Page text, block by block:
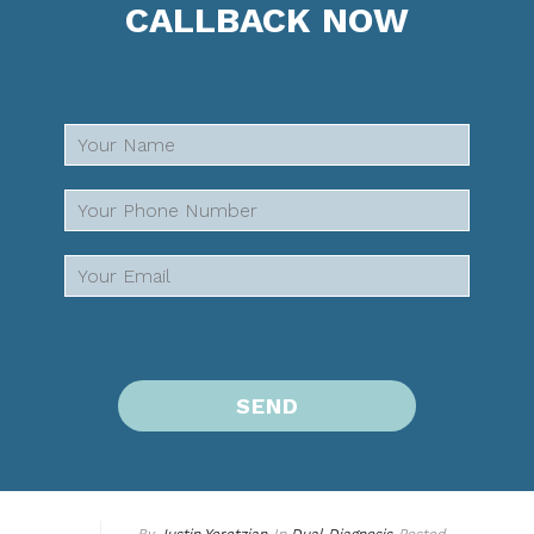
CALLBACK NOW